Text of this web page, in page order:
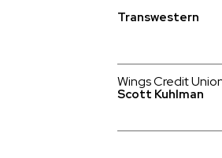
Transwestern
Wings Credit
Scott Kuhlman